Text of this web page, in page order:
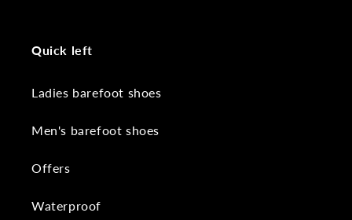
Quick left
Ladies barefoot shoes
Men's barefoot shoes
Offers
Waterproof